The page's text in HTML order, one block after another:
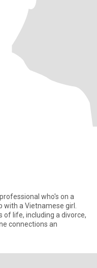
who's on a
a Vietnamese girl.
of life, including a divorce,
connections an